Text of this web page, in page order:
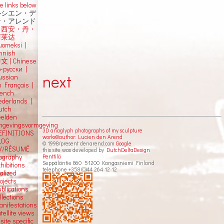
next
3D anaglyph photographs of my sculpture
works©author: Lucien den Arend
© 1998/present denarend.comGoogle
this site was developed by DutchDeltaDesign
Penttilä
Seppäläntie 860 51200 Kangasniemi Finland
telephone +358 (0)44 264 12 12
links below
エン・デ
アレンド
安・丹・
达
|
Chinese
русски |
Français |
|
RÉSUMÉ
views
specific